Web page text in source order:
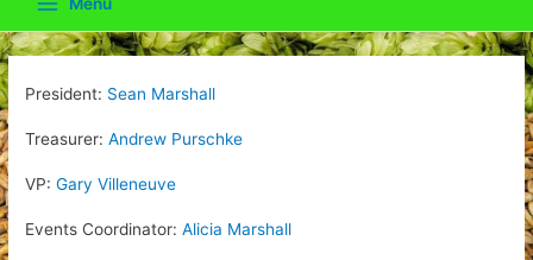
Main
President: Sean Marshall
Treasurer:Andrew Purschke
VP:Gary Villeneuve
Events Coordinator:Alicia Marshall